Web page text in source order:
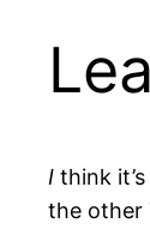
I think
the other